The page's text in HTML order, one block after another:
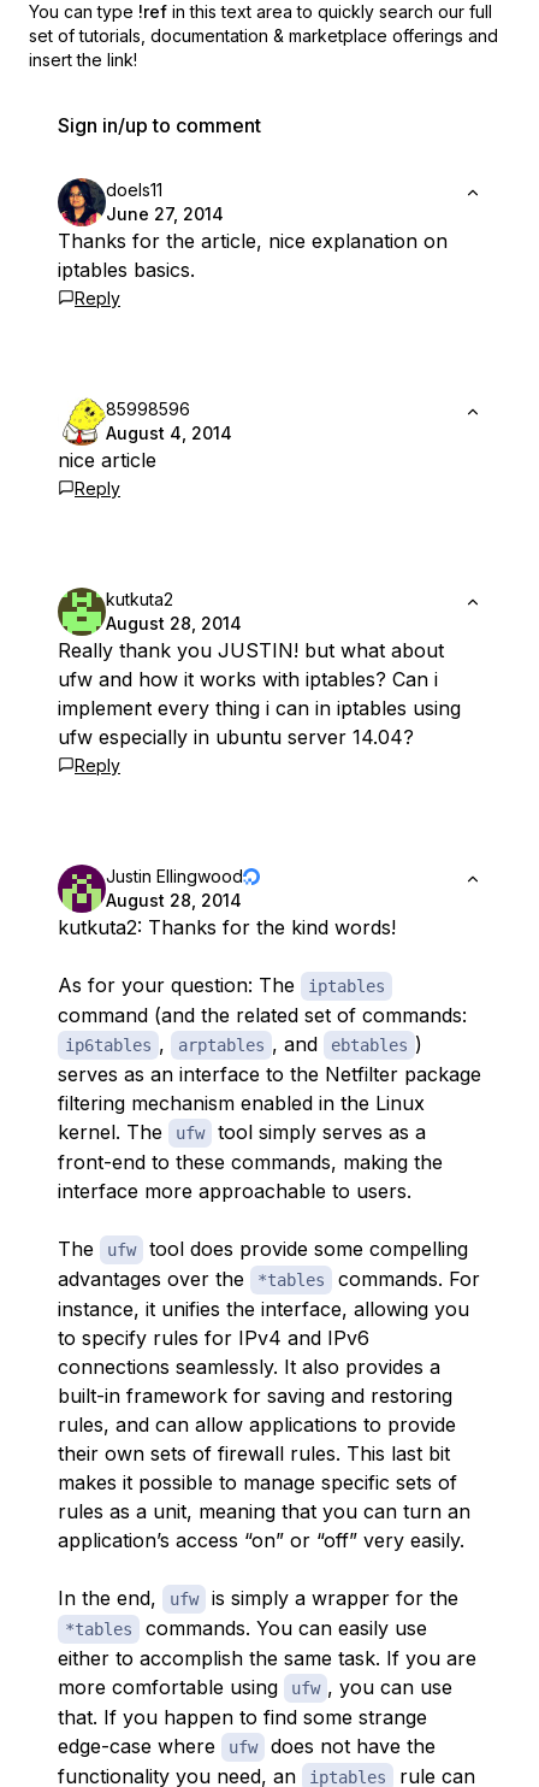
You can type !ref in this text area to quickly search our full
set of tutorials, documentation & marketplace offerings and
insert the link!
Sign in/up to comment
doels11
June 27, 2014
Thanks for the article, nice explanation on
iptables basics.
Reply
85998596
August 4, 2014
nice article
Reply
kutkuta2
August 28, 2014
Really thank you JUSTIN! but what about
ufw and how it works with iptables? Can i
implement every thing i can in iptables using
ufw especially in ubuntu server 14.04?
Reply
Justin Ellingwood
August 28, 2014
kutkuta2: Thanks for the kind words!
As for your question: The iptables
command (and the related set of commands:
ip6tables , arptables , and ebtables )
serves as an interface to the Netfilter package
filtering mechanism enabled in the Linux
kernel. The
ufw
tool simply serves as a
front-end to these commands, making the
interface more approachable to users.
The ufw
tool does provide some compelling
advantages over the
*tables
commands. For
instance, it unifies the interface, allowing you
to specify rules for IPv4 and IPv6
connections seamlessly. It also provides a
built-in framework for saving and restoring
rules, and can allow applications to provide
their own sets of firewall rules. This last bit
makes it possible to manage specific sets of
rules as a unit, meaning that you can turn an
application’s access “on” or “off” very easily.
In the end, ufw is simply a wrapper for the
*tables
commands. You can easily use
either to accomplish the same task. If you are
more comfortable using
ufw , you can use
that. If you happen to find some strange
edge-case where
ufw
does not have the
functionality you need, an
iptables rule can